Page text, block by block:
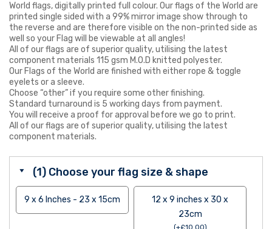
World flags, digitally printed full colour. Our flags of the World are
printed single sided with a 99% mirror image show through to
the reverse and are therefore visible on the non-printed side as
well so your Flag will be viewable at all angles!
All of our flags are of superior quality, utilising the latest
component materials 115 gsm M.O.D knitted polyester.
Our Flags of the World are finished with either rope & toggle
eyelets or a sleeve.
Choose “other” if you require some other finishing.
Standard turnaround is 5 working days from payment.
You will receive a proof for approval before we go to print.
All of our flags are of superior quality, utilising the latest
component materials.
(1) Choose your flag size & shape
9 x 6 Inches - 23 x 15cm
12 x 9 inches x 30 x
23cm